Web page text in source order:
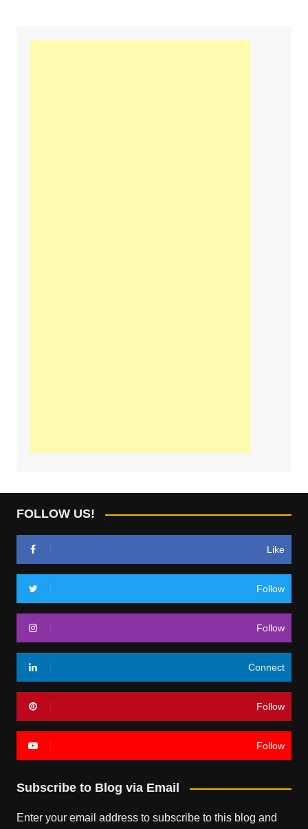
FOLLOW US!
Like
Follow
Follow
Connect
Follow
Follow
Subscribe to Blog via Email
Enter your email address to subscribe to this blog and